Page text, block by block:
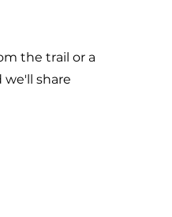
the trail or a
we'll share